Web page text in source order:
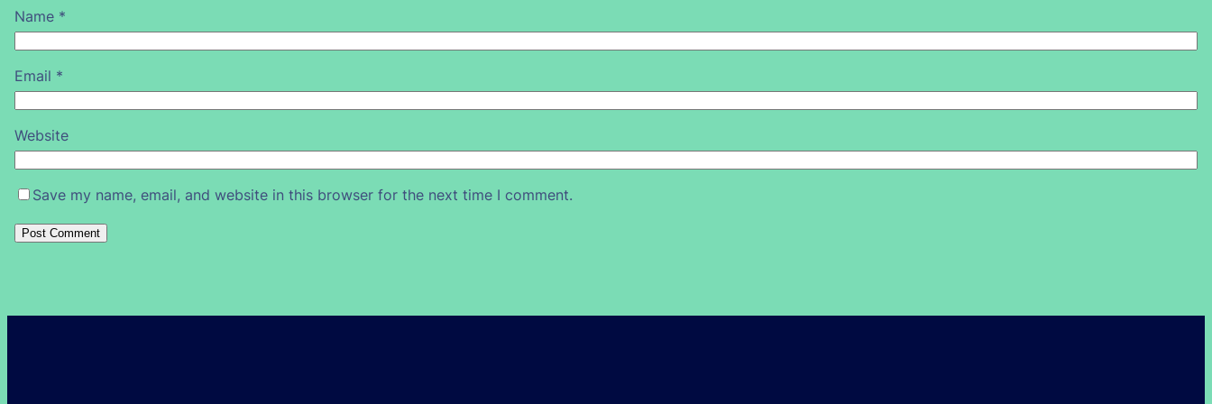
Name *
Email *
Website
Save my name, email, and website in this browser for the next time I comment.